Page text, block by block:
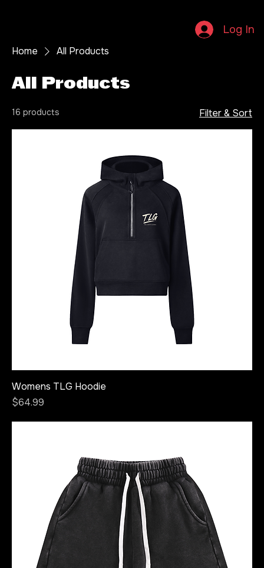
Log In
Home All Products
All Products
16 products Filter & Sort
Womens TLG Hoodie
Price
$64.99